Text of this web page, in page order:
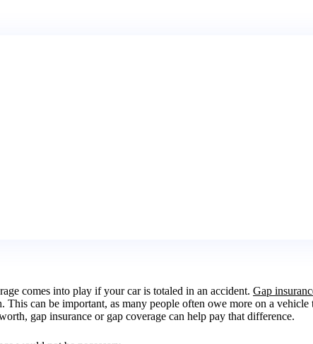
comes into play if your car is totaled in an accident. Gap
can be important, as many people often owe more on a
gap insurance or gap coverage can help pay that difference.